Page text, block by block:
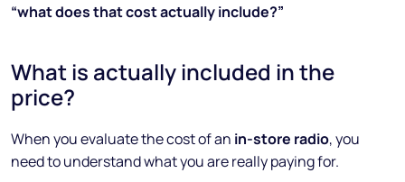
“what does that cost actually include?”
What is actually included in the
price?
When you evaluate the cost of an in-store radio, you
need to understand what you are really paying for.